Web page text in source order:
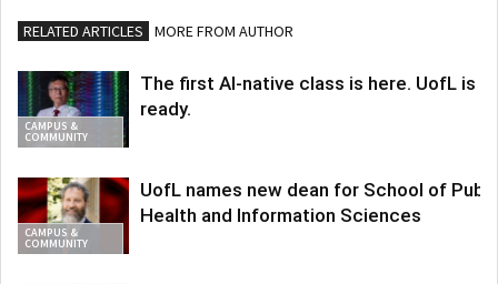
RELATED ARTICLES MORE FROM AUTHOR
CAMPUS &
COMMUNITY
The first AI-native class is here. UofL is
ready.
CAMPUS &
COMMUNITY
UofL names new dean for School of
Health and Information Sciences